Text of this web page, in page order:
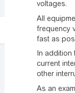
voltages.
All
frequency
fast as
In addition
current
other
As an